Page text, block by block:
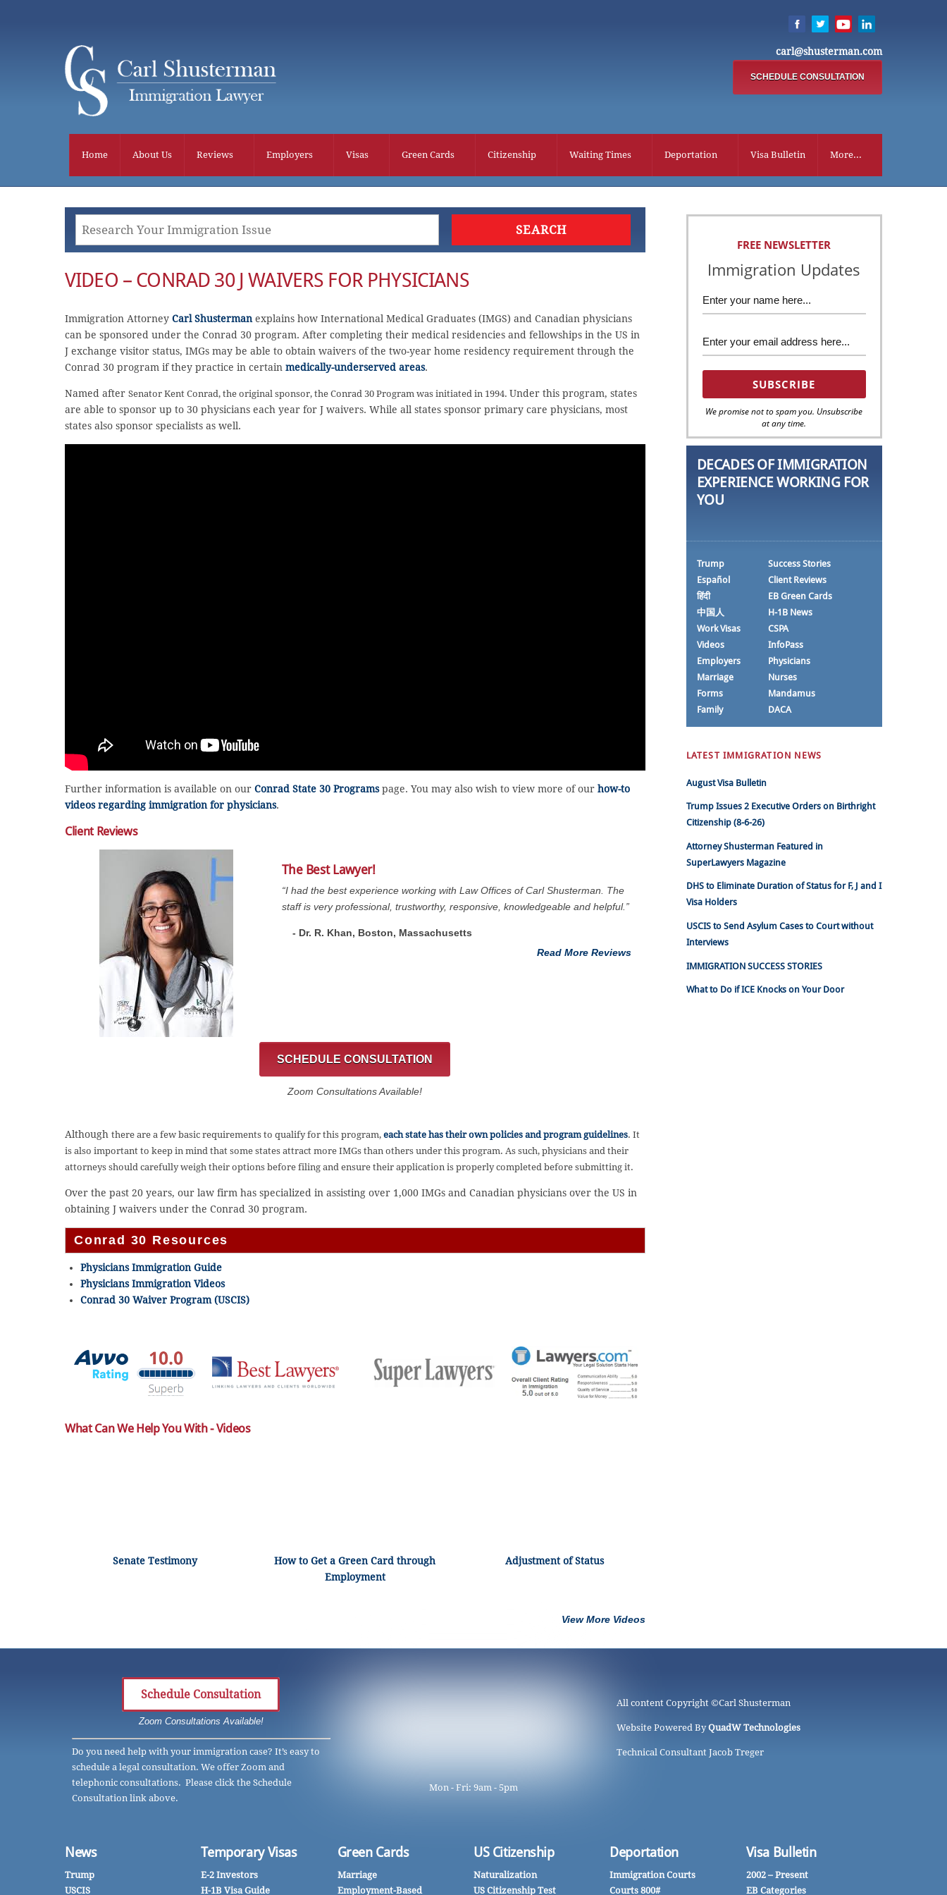
carl@shusterman.com
SCHEDULE CONSULTATION
Home About Us Reviews Employers Visas Green Cards Citizenship Waiting Times Deportation Visa Bulletin More...
VIDEO – CONRAD 30 J WAIVERS FOR PHYSICIANS
Immigration Attorney Carl Shusterman explains how International Medical Graduates (IMGS) and Canadian physicians
can be sponsored under the Conrad 30 program. After completing their medical residencies and fellowships in the US in
J exchange visitor status, IMGs may be able to obtain waivers of the two-year home residency requirement through the
Conrad 30 program if they practice in certain medically-underserved areas.
Named after Senator Kent Conrad, the original sponsor, the Conrad 30 Program was initiated in 1994. Under this program, states
are able to sponsor up to 30 physicians each year for J waivers. While all states sponsor primary care physicians, most
states also sponsor specialists as well.
Further information is available on our Conrad State 30 Programspage. You may also wish to view more of our how-to
videos regarding immigration for physicians.
Client Reviews
The Best Lawyer!
“I had the best experience working with Law Offices of Carl Shusterman. The
staff is very professional, trustworthy, responsive, knowledgeable and helpful.”
- Dr. R. Khan, Boston, Massachusetts
Read More Reviews
SCHEDULE CONSULTATION
Zoom Consultations Available!
Although there are a few basic requirements to qualify for this program, each state has their own policies and program guidelines. It
is also important to keep in mind that some states attract more IMGs than others under this program. As such, physicians and their
attorneys should carefully weigh their options before filing and ensure their application is properly completed before submitting it.
Over the past 20 years, our law firm has specialized in assisting over 1,000 IMGs and Canadian physicians over the US in
obtaining J waivers under the Conrad 30 program.
Conrad 30 Resources
Physicians Immigration Guide
Physicians Immigration Videos
Conrad 30 Waiver Program (USCIS)
What Can We Help You With - Videos
Senate Testimony
How to Get a Green Card through
Employment
Adjustment of Status
View More Videos
FREE NEWSLETTER
Immigration Updates
We promise not to spam you. Unsubscribe
at any time.
DECADES OF IMMIGRATION
EXPERIENCE WORKING FOR
YOU
Trump
Español
हिंदी
中国人
Work Visas
Videos
Employers
Marriage
Forms
Family
Success Stories
Client Reviews
EB Green Cards
H-1B News
CSPA
InfoPass
Physicians
Nurses
Mandamus
DACA
LATEST IMMIGRATION NEWS
August Visa Bulletin
Trump Issues 2 Executive Orders on Birthright
Citizenship (8-6-26)
Attorney Shusterman Featured in
SuperLawyers Magazine
DHS to Eliminate Duration of Status for F, J and I
Visa Holders
USCIS to Send Asylum Cases to Court without
Interviews
IMMIGRATION SUCCESS STORIES
What to Do if ICE Knocks on Your Door
Schedule Consultation
Zoom Consultations Available!
Do you need help with your immigration case? It’s easy to
schedule a legal consultation. We offer Zoom and
telephonic consultations. Please click the Schedule
Consultation link above.
Mon - Fri: 9am - 5pm
All content Copyright ©Carl Shusterman
Website Powered ByQuadW Technologies
Technical Consultant Jacob Treger
News
Trump
USCIS
Temporary Visas
E-2 Investors
H-1B Visa Guide
Green Cards
Marriage
Employment-Based
US Citizenship
Naturalization
US Citizenship Test
Deportation
Immigration Courts
Courts 800#
Visa Bulletin
2002 – Present
EB Categories